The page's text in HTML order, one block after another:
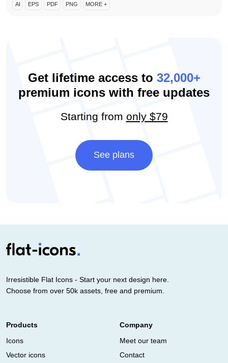
AI EPS PDF PNG MORE +
Get lifetime access to 32,000+
premium icons with free updates
Starting from only $79
See plans
Irresistible Flat Icons - Start your next design here.
Choose from over 50k assets, free and premium.
Products
Icons
Vector icons
Company
Meet our team
Contact